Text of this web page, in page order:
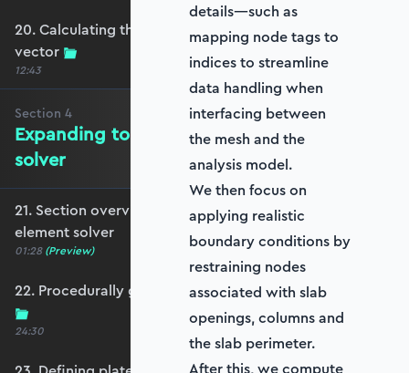
20. Calculating the equivalent nodal force
vector
12:43
Section 4
Expanding to a full plate element
solver
21. Section overview - Expanding to a full plate
element solver
01:28 (Preview)
22. Procedurally generating a rectangular mesh
24:30
details—such as
mapping node tags to
indices to streamline
data handling when
interfacing between
the mesh and the
analysis model.
We then focus on
applying realistic
boundary conditions by
restraining nodes
associated with slab
openings, columns and
the slab perimeter.